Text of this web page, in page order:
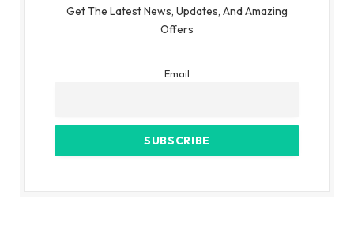
Get The Latest News, Updates, And Amazing
Offers
Email